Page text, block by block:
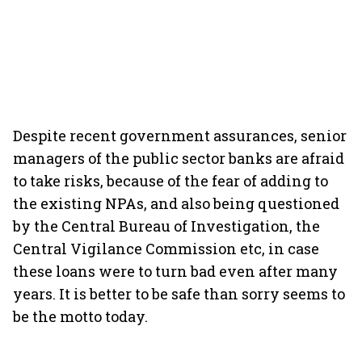
Despite recent government assurances, senior
managers of the public sector banks are afraid
to take risks, because of the fear of adding to
the existing NPAs, and also being questioned
by the Central Bureau of Investigation, the
Central Vigilance Commission etc, in case
these loans were to turn bad even after many
years. It is better to be safe than sorry seems to
be the motto today.